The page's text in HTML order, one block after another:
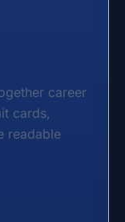
career
cards,
readable